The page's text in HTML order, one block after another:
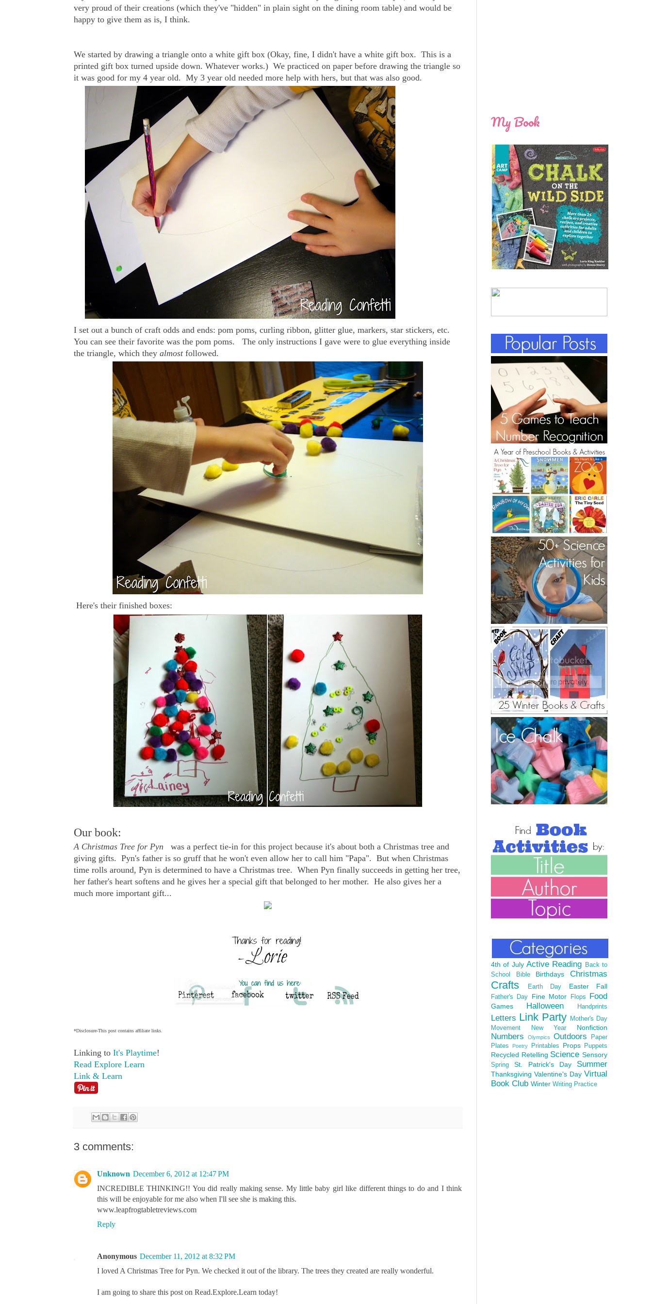
very proud of their creations (which they've "hidden" in plain sight on the dining room table) and would be
happy to give them as is, I think.
We started by drawing a triangle onto a white gift box (Okay, fine, I didn't have a white gift box. This is a
printed gift box turned upside down. Whatever works.) We practiced on paper before drawing the triangle so
it was good for my 4 year old. My 3 year old needed more help with hers, but that was also good.
I set out a bunch of craft odds and ends: pom poms, curling ribbon, glitter glue, markers, star stickers, etc.
You can see their favorite was the pom poms. The only instructions I gave were to glue everything inside
the triangle, which they almostfollowed.
Here's their finished boxes:
Our book:
A Christmas Tree for Pyn
was a perfect tie-in for this project because it's about both a Christmas tree and
giving gifts. Pyn's father is so gruff that he won't even allow her to call him "Papa". But when Christmas
time rolls around, Pyn is determined to have a Christmas tree. When Pyn finally succeeds in getting her tree,
her father's heart softens and he gives her a special gift that belonged to her mother. He also gives her a
much more important gift...
*Disclosure-This post contains affiliate links.
Linking to It's Playtime!
Read Explore Learn
Link & Learn
3 comments:
Unknown December 6, 2012 at 12:47 PM
INCREDIBLE THINKING!! You did really making sense. My little baby girl like different things to do and I think
this will be enjoyable for me also when I'll see she is making this.
www.leapfrogtabletreviews.com
Reply
Anonymous December 11, 2012 at 8:32 PM
I loved A Christmas Tree for Pyn. We checked it out of the library. The trees they created are really wonderful.
I am going to share this post on Read.Explore.Learn today!
My Book
4th of July Active Reading
Back to
School
Bible Birthdays Christmas
Crafts Earth Day Easter Fall
Father's Day Fine Motor Flops Food
Games Halloween Handprints
Letters Link Party
Mother's Day
Movement
New Year Nonfiction
Numbers Olympics Outdoors
Paper
Plates
Poetry Printables Props Puppets
Recycled Retelling Science Sensory
Spring St. Patrick's Day Summer
Thanksgiving Valentine's Day Virtual
Book Club Winter Writing Practice